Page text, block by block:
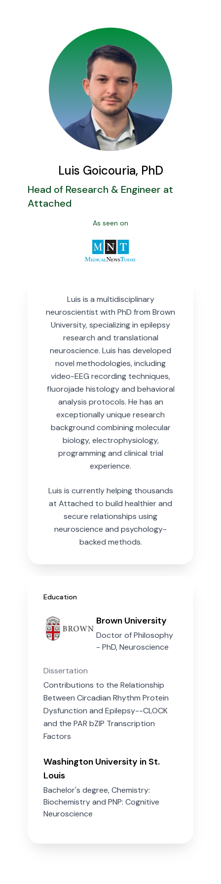
Luis Goicouria, PhD
Head of Research & Engineer at
Attached
As seen on
Luis is a multidisciplinary
neuroscientist with PhD from Brown
University, specializing in epilepsy
research and translational
neuroscience. Luis has developed
novel methodologies, including
video-EEG recording techniques,
fluorojade histology and behavioral
analysis protocols. He has an
exceptionally unique research
background combining molecular
biology, electrophysiology,
programming and clinical trial
experience.
Luis is currently helping thousands
at Attached to build healthier and
secure relationships using
neuroscience and psychology-
backed methods.
Education
Brown University
Doctor of Philosophy
- PhD, Neuroscience
Dissertation
Contributions to the Relationship
Between Circadian Rhythm Protein
Dysfunction and Epilepsy--CLOCK
and the PAR bZIP Transcription
Factors
Washington University in St.
Louis
Bachelor's degree, Chemistry:
Biochemistry and PNP: Cognitive
Neuroscience